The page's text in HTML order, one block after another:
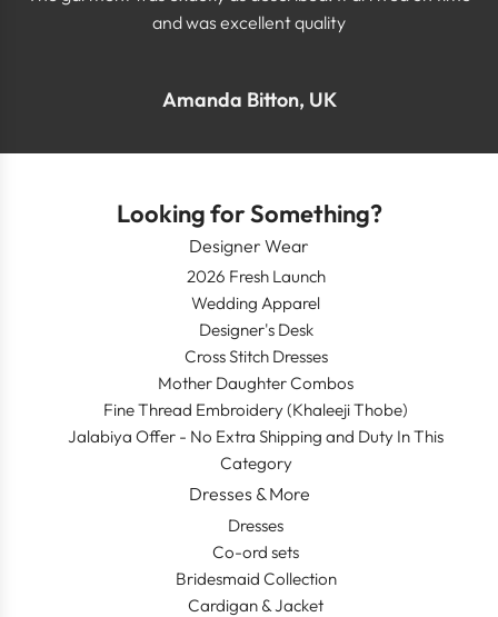
and was excellent quality
Amanda Bitton, UK
Looking for Something?
Designer Wear
2026 Fresh Launch
Wedding Apparel
Designer's Desk
Cross Stitch Dresses
Mother Daughter Combos
Fine Thread Embroidery (Khaleeji Thobe)
Jalabiya Offer - No Extra Shipping and Duty In This
Category
Dresses & More
Dresses
Co-ord sets
Bridesmaid Collection
Cardigan & Jacket